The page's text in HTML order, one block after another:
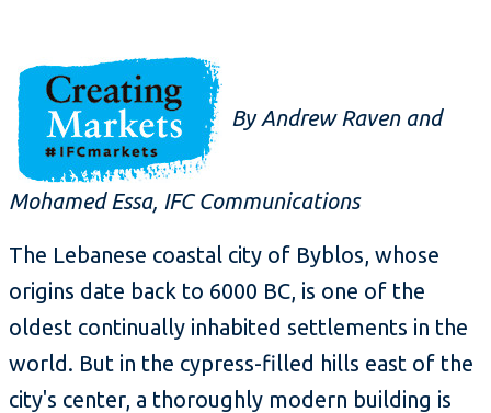
By Andrew Raven and
Mohamed Essa, IFC Communications
The Lebanese coastal city of Byblos, whose
origins date back to 6000 BC, is one of the
oldest continually inhabited settlements in the
world. But in the cypress-filled hills east of the
city's center, a thoroughly modern building is